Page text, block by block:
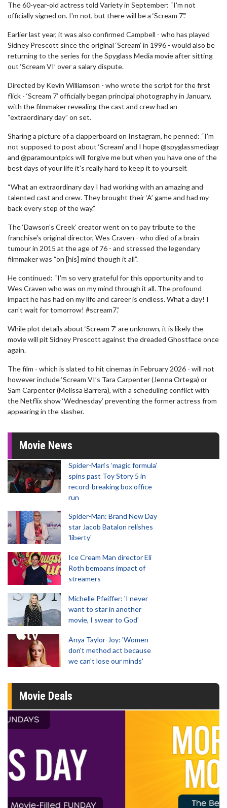
The 60-year-old actress told Variety in September: “I'm not
officially signed on. I'm not, but there will be a ‘Scream 7’.”
Earlier last year, it was also confirmed Campbell - who has played
Sidney Prescott since the original ‘Scream’ in 1996 - would also be
returning to the series for the Spyglass Media movie after sitting
out ‘Scream VI’ over a salary dispute.
Directed by Kevin Williamson - who wrote the script for the first
flick - ‘Scream 7’ officially began principal photography in January,
with the filmmaker revealing the cast and crew had an
“extraordinary day” on set.
Sharing a picture of a clapperboard on Instagram, he penned: “I'm
not supposed to post about ‘Scream’ and I hope @spyglassmediagr
and @paramountpics will forgive me but when you have one of the
best days of your life it's really hard to keep it to yourself.
“What an extraordinary day I had working with an amazing and
talented cast and crew. They brought their ‘A’ game and had my
back every step of the way.”
The ‘Dawson's Creek’ creator went on to pay tribute to the
franchise's original director, Wes Craven - who died of a brain
tumour in 2015 at the age of 76 - and stressed the legendary
filmmaker was “on [his] mind though it all”.
He continued: “I'm so very grateful for this opportunity and to
Wes Craven who was on my mind through it all. The profound
impact he has had on my life and career is endless. What a day! I
can't wait for tomorrow! #scream7.”
While plot details about ‘Scream 7’ are unknown, it is likely the
movie will pit Sidney Prescott against the dreaded Ghostface once
again.
The film - which is slated to hit cinemas in February 2026 - will not
however include ‘Scream VI’s Tara Carpenter (Jenna Ortega) or
Sam Carpenter (Melissa Barrera), with a scheduling conflict with
the Netflix show ‘Wednesday’ preventing the former actress from
appearing in the slasher.
Movie News
Spider-Man‘s ‘magic formula’
spins past Toy Story 5 in
record-breaking box office
run
Spider-Man: Brand New Day
star Jacob Batalon relishes
'liberty'
Ice Cream Man director Eli
Roth bemoans impact of
streamers
Michelle Pfeiffer: 'I never
want to star in another
movie, I swear to God'
Anya Taylor-Joy: 'Women
don't method act because
we can't lose our minds'
Movie Deals